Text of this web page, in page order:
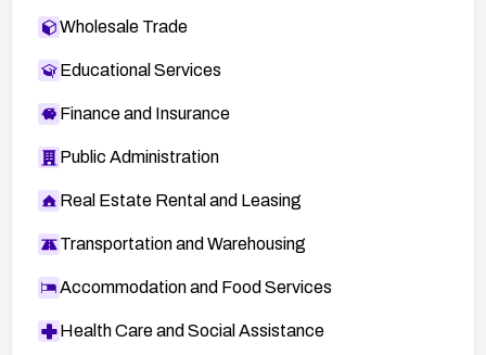
Wholesale Trade
Educational Services
Finance and Insurance
Public Administration
Real Estate Rental and Leasing
Transportation and Warehousing
Accommodation and Food Services
Health Care and Social Assistance